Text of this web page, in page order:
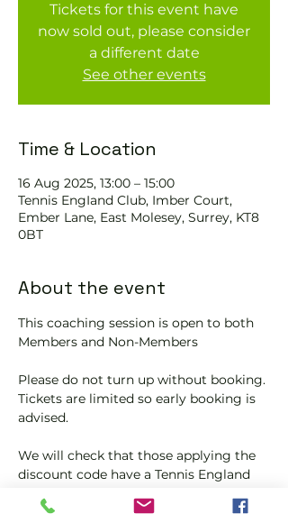
Tickets for this event have
now sold out, please consider
a different date
See other events
Time & Location
16 Aug 2025, 13:00 – 15:00
Tennis EngIand Club, Imber Court,
Ember Lane, East Molesey, Surrey, KT8
0BT
About the event
This coaching session is open to both
Members and Non-Members
Please do not turn up without booking.
Tickets are limited so early booking is
advised.
We will check that those applying the
discount code have a Tennis England